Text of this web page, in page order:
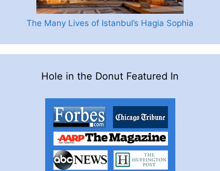
The Many Lives of Istanbul’s Hagia Sophia
Hole in the Donut Featured In